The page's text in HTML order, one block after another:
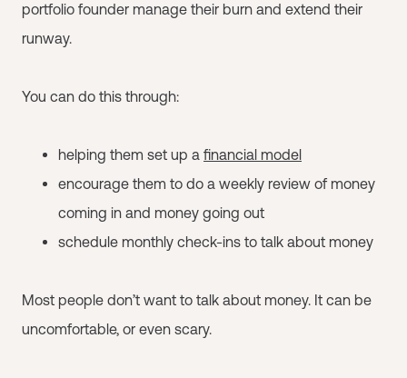
portfolio founder manage their burn and extend their
runway.
You can do this through:
helping them set up a financial model
encourage them to do a weekly review of money
coming in and money going out
schedule monthly check-ins to talk about money
Most people don’t want to talk about money. It can be
uncomfortable, or even scary.